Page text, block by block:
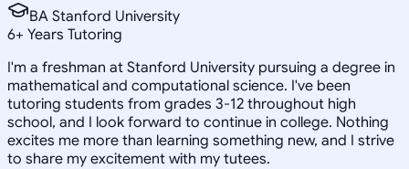
BA Stanford University
6+ Years Tutoring
I'm a freshman at Stanford University pursuing a degree in
mathematical and computational science. I've been
tutoring students from grades 3-12 throughout high
school, and I look forward to continue in college. Nothing
excites me more than learning something new, and I strive
to share my excitement with my tutees.